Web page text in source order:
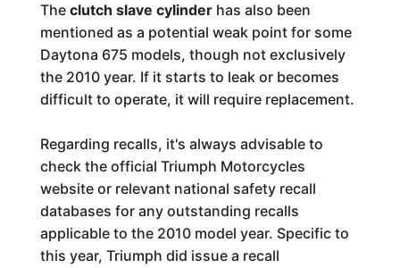
The clutch slave cylinderhas also been
mentioned as a potential weak point for some
Daytona 675 models, though not exclusively
the 2010 year. If it starts to leak or becomes
difficult to operate, it will require replacement.
Regarding recalls, it's always advisable to
check the official Triumph Motorcycles
website or relevant national safety recall
databases for any outstanding recalls
applicable to the 2010 model year. Specific to
this year, Triumph did issue a recall